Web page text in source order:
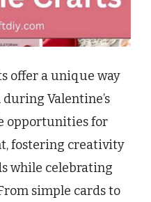
offer a unique way
Valentine’s
opportunities for
fostering creativity
while celebrating
simple cards to